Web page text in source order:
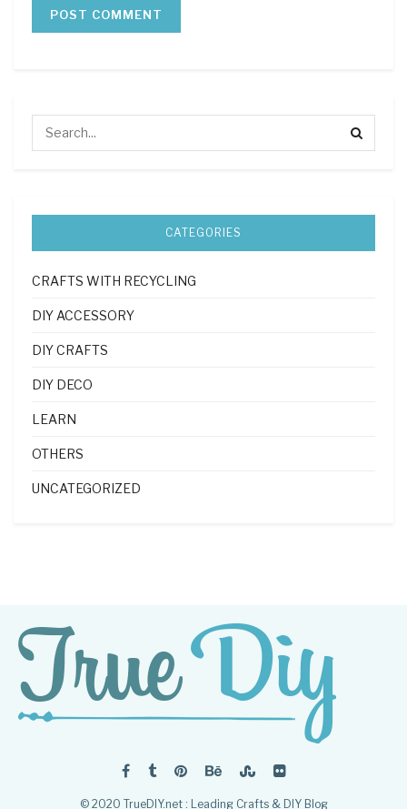
CATEGORIES
CRAFTS WITH RECYCLING
DIY ACCESSORY
DIY CRAFTS
DIY DECO
LEARN
OTHERS
UNCATEGORIZED
© 2020 TrueDIY.net : Leading Crafts & DIY Blog